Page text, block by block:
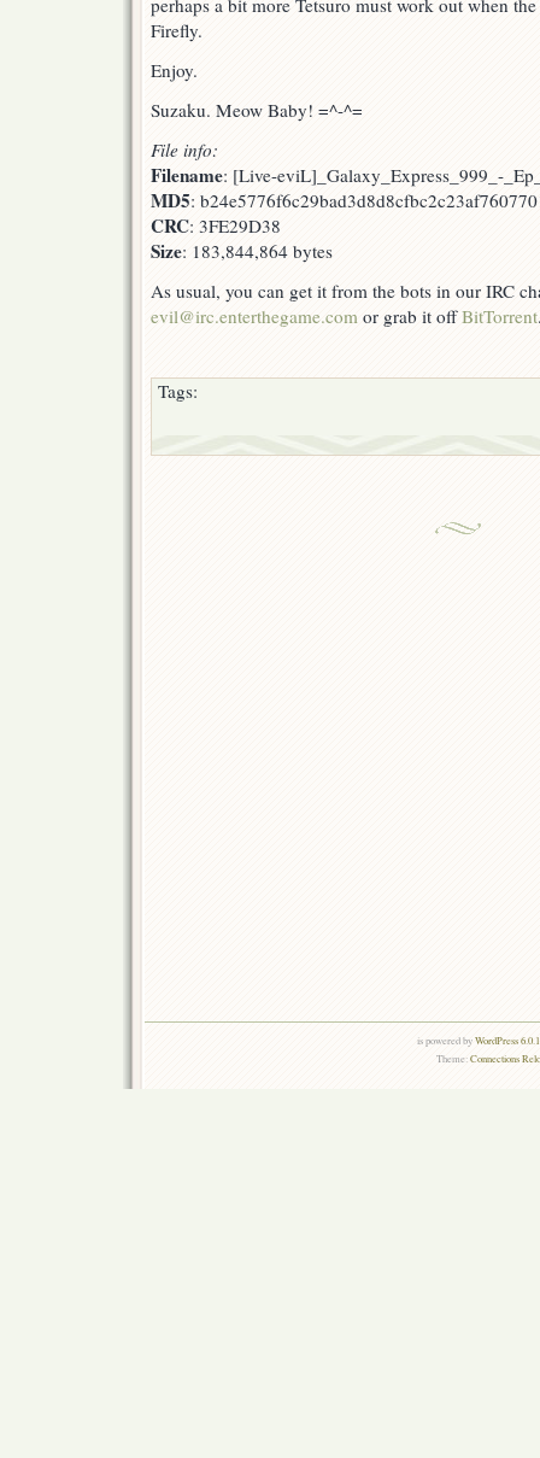
perhaps a bit more Tetsuro must work out when
Firefly.
Enjoy.
Suzaku. Meow Baby! =^-^=
File info:
Filename: [Live-eviL]_Galaxy_Express_999_-
MD5:
CRC: 3FE29D38
Size: 183,844,864 bytes
As usual, you can get it from the bots in our IRC
evil@irc.enterthegame.com or grab it offBitTorrent
Tags:
is powered byWordPress
Theme:Connections